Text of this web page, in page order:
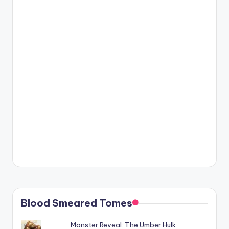
Blood Smeared Tomes
Monster Reveal: The Umber Hulk